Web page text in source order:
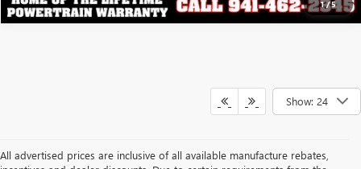
1/5
Show: 24
All advertised prices are inclusive of all available manufacture rebates,